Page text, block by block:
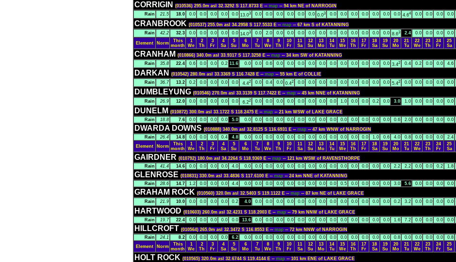
CORRIGIN (010536) 295.0m asl 32.3292 S 117.8733 E -- map -- 94 km NE of NARROGIN
Rain
21.5 18.0 0.0 0.0 0.0 0.0 0.0 13.03 0.0 0.0 0.0 0.0 0.0 0.0 0.03 0.0 0.0 0.0 0.0 0.0 0.0 0.0 4.64 0.0 0.0 0.0 0.0
CRANBROOK (010537) 255.0m asl 34.2958 S 117.5533 E -- map -- 67 km S of KATANNING
Rain
42.2 32.3 0.0 0.0 0.0 0.0 0.0 14.03 0.0 2.0 0.0 0.0 0.0 0.0 0.0 0.0 0.0 0.0 0.0 0.0 0.0 8.63 2.4 0.0 0.0 0.0 0.0
Element Norm
This
month
1
We
2
Th
3
Fr
4
Sa
5
Su
6
Mo
7
Tu
8
We
9
Th
10
Fr
11
Sa
12
Su
13
Mo
14
Tu
15
We
16
Th
17
Fr
18
Sa
19
Su
20
Mo
21
Tu
22
We
23
Th
24
Fr
25
Sa
CRANHAM (010866) 340.0m asl 33.9317 S 117.3258 E -- map -- 34 km SW of KATANNING
Rain
35.8 22.4 0.6 0.0 0.0 0.2 11.6 0.0 0.0 0.6 0.0 0.0 0.0 0.0 0.0 0.0 0.0 0.0 0.0 0.0 0.0 3.42 0.4 0.2 0.0 0.0 4.6
DARKAN (010542) 280.0m asl 33.3369 S 116.7428 E -- map -- 55 km E of COLLIE
Rain
36.7 13.2 0.2 0.0 0.0 0.0 0.0 4.42 0.0 0.4 0.0 0.42 0.0 0.0 0.0 0.0 0.0 0.0 0.0 0.0 0.0 5.42 0.0 0.0 0.0 0.0 0.0
DUMBLEYUNG (010546) 270.0m asl 33.3139 S 117.7422 E -- map -- 45 km NNE of KATANNING
Rain
26.9 12.0 0.0 0.0 0.0 0.0 0.0 6.22 0.0 0.0 0.0 0.0 0.0 0.0 0.0 0.0 1.0 0.0 0.0 0.2 0.0 3.0 1.0 0.0 0.0 0.0 0.0
DUNELM (010872) 300.0m asl 33.1722 S 118.2475 E -- map -- 21 km WSW of LAKE GRACE
Rain
18.8 7.6 0.0 0.0 0.0 0.0 5.0 0.0 0.0 0.0 0.0 0.0 0.0 0.0 0.0 0.0 0.0 0.0 0.0 0.0 0.0 0.6 2.0 0.0 0.0 0.0 0.0
DWARDA DOWNS (010888) 340.0m asl 32.8125 S 116.6931 E -- map -- 47 km WNW of NARROGIN
Rain
26.4 14.8 0.0 0.0 0.0 0.4 4.8 0.0 0.0 0.0 0.0 0.0 0.0 0.0 0.0 0.0 0.0 0.0 0.0 1.0 0.6 4.0 0.8 0.0 0.0 0.0 2.4
Element
Norm
This
month
1
We
2
Th
3
Fr
4
Sa
5
Su
6
Mo
7
Tu
8
We
9
Th
10
Fr
11
Sa
12
Su
13
Mo
14
Tu
15
We
16
Th
17
Fr
18
Sa
19
Su
20
Mo
21
Tu
22
We
23
Th
24
Fr
25
Sa
GAIRDNER (010792) 180.0m asl 34.2264 S 118.9369 E -- map -- 121 km WSW of RAVENSTHORPE
Rain
41.4 14.6 0.0 0.0 0.0 0.0 4.0 0.0 0.0 0.0 0.0 0.0 0.0 0.0 0.0 0.0 0.0 0.0 0.0 0.0 0.0 2.2 2.2 0.0 0.0 0.2 1.8
GLENROSE (010831) 330.0m asl 33.4836 S 117.6100 E -- map -- 24 km NNE of KATANNING
Rain
28.6 14.7 1.2 0.0 0.0 0.0 4.4 0.0 0.0 0.0 0.0 0.0 0.0 0.0 0.0 0.0 0.5 0.0 0.0 0.0 0.0 3.0 5.6 0.0 0.0 0.0 0.0
GRAHAM ROCK (010560) 320.0m asl 32.5403 S 119.1122 E -- map -- 87 km NE of LAKE GRACE
Rain
21.9 10.0 0.0 0.0 0.0 0.0 0.2 4.0 0.0 0.0 0.0 0.0 0.0 0.0 0.0 0.0 0.0 0.0 0.0 0.0 0.0 0.2 3.2 0.0 0.0 0.0 0.0
HARTWOOD (010603) 260.0m asl 32.4231 S 118.2003 E -- map -- 79 km NNW of LAKE GRACE
Rain
19.7 22.4 0.0 0.0 0.0 0.0 0.0 13.6 0.0 0.0 0.0 0.0 0.0 0.0 0.0 0.0 0.0 0.0 0.0 0.0 0.0 1.6 7.2 0.0 0.0 0.0 0.0
HILLCROFT (010564) 265.0m asl 32.3472 S 116.8553 E -- map -- 72 km NNW of NARROGIN
Rain
24.1 8.2 0.0 0.0 0.0 0.0 6.2 0.0 0.0 0.0 0.0 0.0 0.0 0.0 0.0 0.0 0.0 0.0 0.0 0.0 0.0 0.8 0.0 0.0 0.0 0.0 0.8
Element
Norm
This
month
1
We
2
Th
3
Fr
4
Sa
5
Su
6
Mo
7
Tu
8
We
9
Th
10
Fr
11
Sa
12
Su
13
Mo
14
Tu
15
We
16
Th
17
Fr
18
Sa
19
Su
20
Mo
21
Tu
22
We
23
Th
24
Fr
25
Sa
HOLT ROCK (010565) 320.0m asl 32.6744 S 119.4144 E -- map -- 101 km ENE of LAKE GRACE